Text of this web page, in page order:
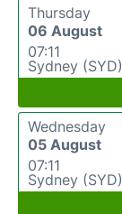
Thursday
06 August
07:11
Sydney (SYD)
Wednesday
05 August
07:11
Sydney (SYD)